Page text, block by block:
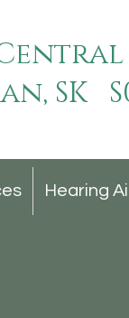
SK
Hearing